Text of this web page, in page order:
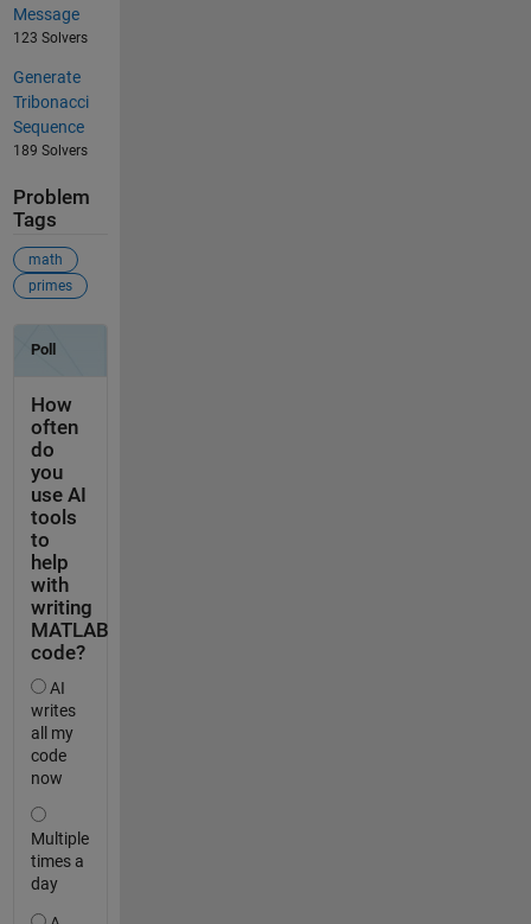
Message
123 Solvers
Generate
Tribonacci
Sequence
189 Solvers
Problem
Tags
math
primes